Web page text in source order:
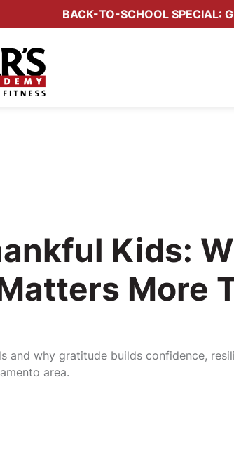
BACK-TO-SCHOOL SPECIAL:
Kids:
More
and why gratitude builds confidence,
area.